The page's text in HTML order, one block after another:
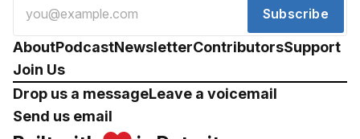
Subscribe
AboutPodcastNewsletterContributorsSupport
Join Us
Drop us a messageLeave a voicemail
Send us email